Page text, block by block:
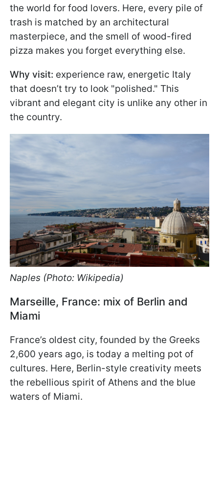
the world for food lovers. Here, every pile of
trash is matched by an architectural
masterpiece, and the smell of wood-fired
pizza makes you forget everything else.
Why visit: experience raw, energetic Italy
that doesn’t try to look "polished." This
vibrant and elegant city is unlike any other in
the country.
Naples (Photo: Wikipedia)
Marseille, France: mix of Berlin and
Miami
France’s oldest city, founded by the Greeks
2,600 years ago, is today a melting pot of
cultures. Here, Berlin-style creativity meets
the rebellious spirit of Athens and the blue
waters of Miami.